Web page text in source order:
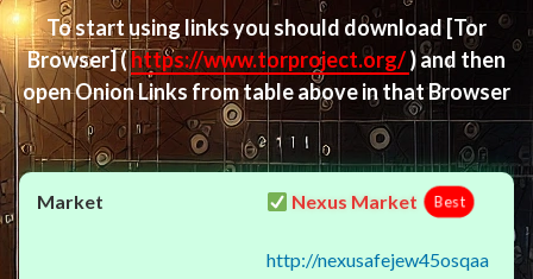
To start using links you should download [Tor
Browser](https://www.torproject.org/) and then
open Onion Links from table above in that Browser
Nexus Market Best
http://nexusafejew45osqaa